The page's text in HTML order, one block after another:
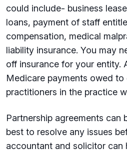
could include- business
loans, payment of staff
compensation, medical
liability insurance. You may
off insurance for your entity.
Medicare payments owed to
practitioners in the practice
Partnership agreements can
best to resolve any issues
accountant and solicitor can